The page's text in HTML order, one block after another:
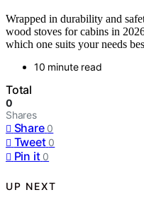
Wrapped in durability and
wood stoves for cabins in
which one suits your needs
10 minute read
Total
0
Shares
Share 0
Tweet 0
Pin it 0
UP NEXT